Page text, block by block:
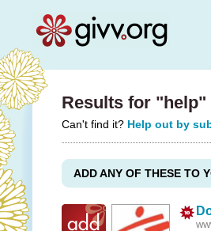
Results for "help"
Can't find it? Help out by
ADD ANY OF THESE TO